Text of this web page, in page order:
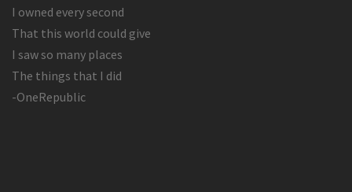
I owned every second
That this world could give
I saw so many places
The things that I did
-OneRepublic